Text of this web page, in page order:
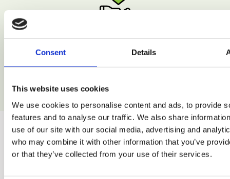
Consent Details
This website uses cookies
We use cookies to personalise content and ads, to provide
features and to analyse our traffic. We also share
use of our site with our social media, advertising and
who may combine it with other information that you’ve
or that they’ve collected from your use of their services.
Enjoy natural recipes without excessive calories.